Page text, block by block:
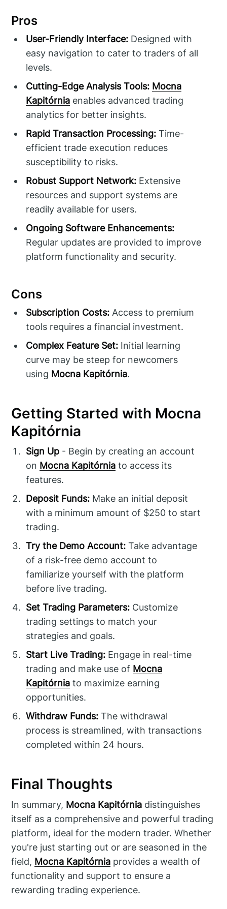
Pros
User-Friendly Interface: Designed with
easy navigation to cater to traders of all
levels.
Cutting-Edge Analysis Tools: Mocna
Kapitórnia enables advanced trading
analytics for better insights.
Rapid Transaction Processing: Time-
efficient trade execution reduces
susceptibility to risks.
Robust Support Network: Extensive
resources and support systems are
readily available for users.
Ongoing Software Enhancements:
Regular updates are provided to improve
platform functionality and security.
Cons
Subscription Costs: Access to premium
tools requires a financial investment.
Complex Feature Set: Initial learning
curve may be steep for newcomers
using Mocna Kapitórnia.
Getting Started with Mocna
Kapitórnia
Sign Up - Begin by creating an account
on Mocna Kapitórnia to access its
features.
Deposit Funds: Make an initial deposit
with a minimum amount of $250 to start
trading.
Try the Demo Account: Take advantage
of a risk-free demo account to
familiarize yourself with the platform
before live trading.
Set Trading Parameters: Customize
trading settings to match your
strategies and goals.
Start Live Trading: Engage in real-time
trading and make use of Mocna
Kapitórnia to maximize earning
opportunities.
Withdraw Funds: The withdrawal
process is streamlined, with transactions
completed within 24 hours.
Final Thoughts
In summary, Mocna Kapitórnia distinguishes
itself as a comprehensive and powerful trading
platform, ideal for the modern trader. Whether
you're just starting out or are seasoned in the
field, Mocna Kapitórnia provides a wealth of
functionality and support to ensure a
rewarding trading experience.